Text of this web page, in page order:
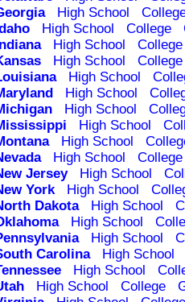
High School
High School College
Indiana High School College
High School College
High School
High School
High School
High School
High School
High School College
Jersey High School
York High School
Dakota High School
High School
High School
Carolina High School
High School
High School College